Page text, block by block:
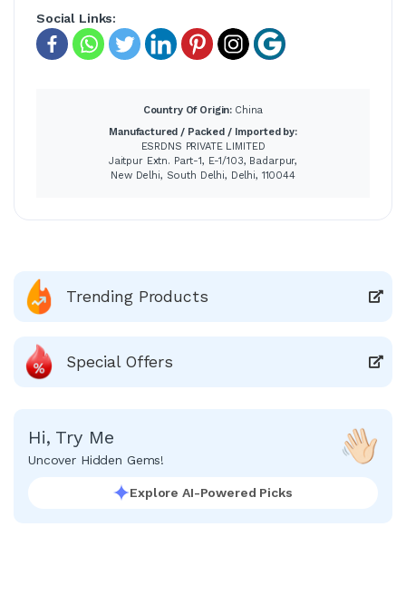
Social Links:
Country Of Origin: China
Manufactured / Packed / Imported by:
ESRDNS PRIVATE LIMITED
Jaitpur Extn. Part-1, E-1/103, Badarpur,
New Delhi, South Delhi, Delhi, 110044
Trending Products
Special Offers
Hi, Try Me
Uncover Hidden Gems!
Explore AI-Powered Picks